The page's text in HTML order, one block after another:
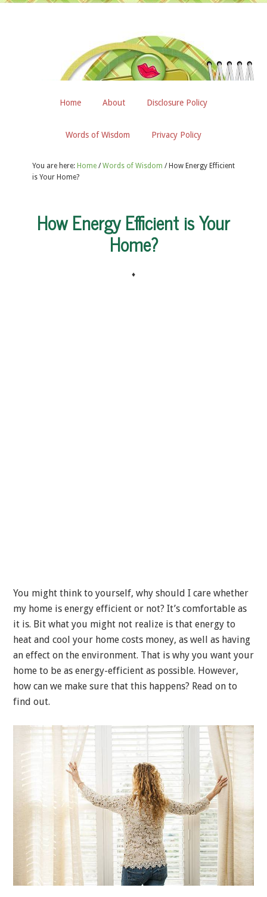
Home About Disclosure Policy
Words of Wisdom Privacy Policy
You are here: Home / Words of Wisdom /How Energy Efficient
is Your Home?
How Energy Efficient is Your
Home?
♦
You might think to yourself, why should I care whether
my home is energy efficient or not? It’s comfortable as
it is. Bit what you might not realize is that energy to
heat and cool your home costs money, as well as having
an effect on the environment. That is why you want your
home to be as energy-efficient as possible. However,
how can we make sure that this happens? Read on to
find out.